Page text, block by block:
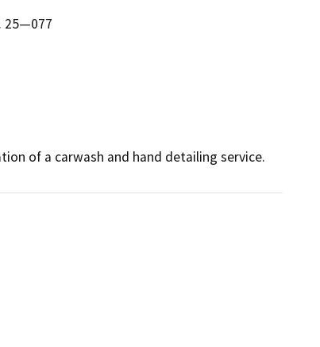
25—077
of a carwash and hand detailing service.